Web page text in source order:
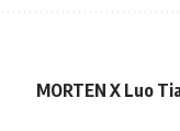
MORTEN X Luo